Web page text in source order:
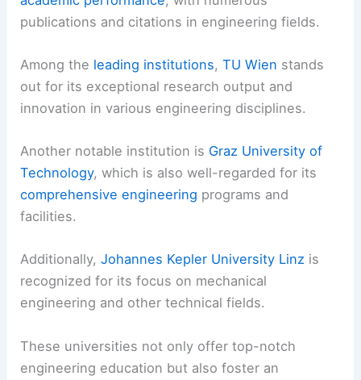
publications and citations in engineering fields.
Among the leading institutions,TU Wien stands
out for its exceptional research output and
innovation in various engineering disciplines.
Another notable institution is Graz University of
Technology, which is also well-regarded for its
comprehensive engineering programs and
facilities.
Additionally,Johannes Kepler University Linz is
recognized for its focus on mechanical
engineering and other technical fields.
These universities not only offer top-notch
engineering education but also foster an